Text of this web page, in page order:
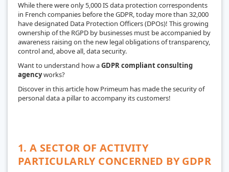
While there were only 5,000 IS data protection correspondents
in French companies before the GDPR, today more than 32,000
have designated Data Protection Officers (DPOs)! This growing
ownership of the RGPD by businesses must be accompanied by
awareness raising on the new legal obligations of transparency,
control and, above all, data security.
Want to understand how aGDPR compliant consulting
agencyworks?
Discover in this article how Primeum has made the security of
personal data a pillar to accompany its customers!
1. A SECTOR OF ACTIVITY
PARTICULARLY CONCERNED BY GDPR